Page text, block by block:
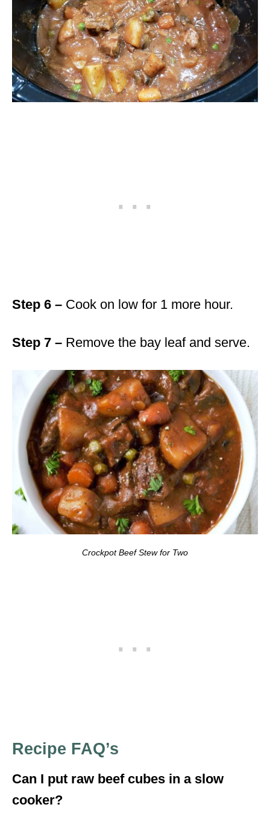
Step 6 – Cook on low for 1 more hour.
Step 7 – Remove the bay leaf and serve.
Crockpot Beef Stew for Two
Recipe FAQ’s
Can I put raw beef cubes in a slow
cooker?